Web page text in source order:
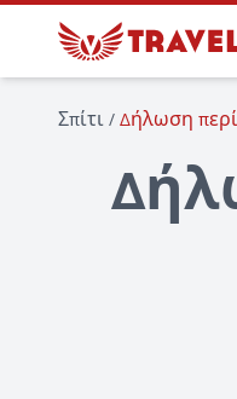
Σπίτι / Δήλωση